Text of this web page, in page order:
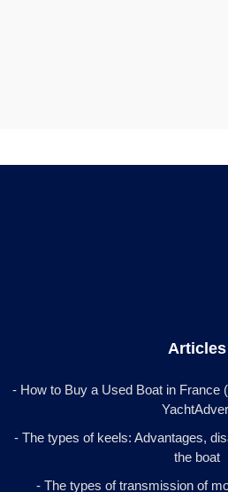
Articles
- How to Buy a Used Boat in
- The types of keels: Advantages,
the boat
- The types of transmission of